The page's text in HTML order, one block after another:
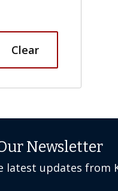
Clear
Newsletter
latest updates from